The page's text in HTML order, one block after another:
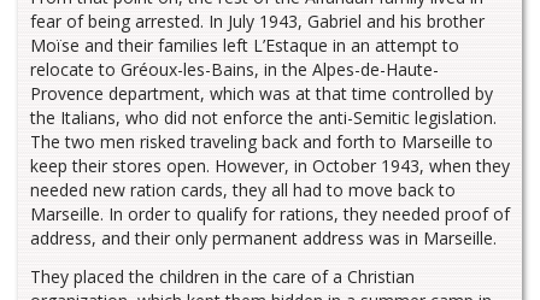
fear of being arrested. In July 1943, Gabriel and his brother
Moïse and their families left L’Estaque in an attempt to
relocate to Gréoux-les-Bains, in the Alpes-de-Haute-
Provence department, which was at that time controlled by
the Italians, who did not enforce the anti-Semitic legislation.
The two men risked traveling back and forth to Marseille to
keep their stores open. However, in October 1943, when they
needed new ration cards, they all had to move back to
Marseille. In order to qualify for rations, they needed proof of
address, and their only permanent address was in Marseille.
They placed the children in the care of a Christian